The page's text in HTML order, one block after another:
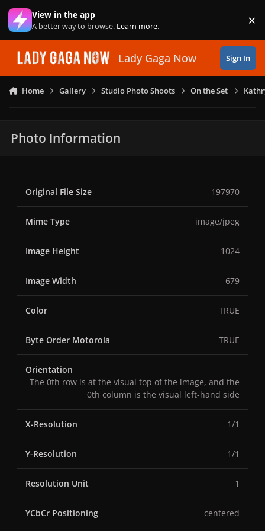
Skip to content
View in the app
A better way to browse. Learn more. ×
Lady Gaga Now Sign In
Home Gallery Studio Photo Shoots On the Set
Photo Information
Original File Size 197970
Mime Type image/jpeg
Image Height 1024
Image Width 679
Color TRUE
Byte Order Motorola TRUE
Orientation
The 0th row is at the visual top of the image, and the
0th column is the visual left-hand side
X-Resolution 1/1
Y-Resolution 1/1
Resolution Unit 1
YCbCr Positioning centered